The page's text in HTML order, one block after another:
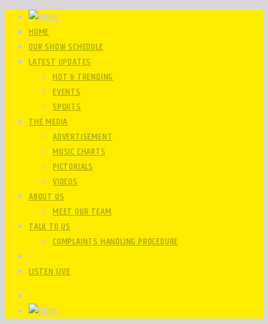
HOME
OUR SHOW SCHEDULE
LATEST UPDATES
HOT & TRENDING
EVENTS
SPORTS
THE MEDIA
ADVERTISEMENT
MUSIC CHARTS
PICTORIALS
VIDEOS
ABOUT US
MEET OUR TEAM
TALK TO US
COMPLAINTS HANDLING PROCEDURE
LISTEN LIVE